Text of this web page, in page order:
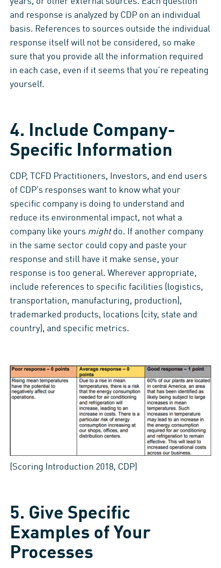
and response is analyzed by CDP on an individual
basis. References to sources outside the individual
response itself will not be considered, so make
sure that you provide all the information required
in each case, even if it seems that you’re repeating
yourself.
4. Include Company-
Specific Information
CDP, TCFD Practitioners, Investors, and end users
of CDP’s responses want to know what your
specific company is doing to understand and
reduce its environmental impact, not what a
company like yours mightdo. If another company
in the same sector could copy and paste your
response and still have it make sense, your
response is too general. Wherever appropriate,
include references to specific facilities (logistics,
transportation, manufacturing, production),
trademarked products, locations (city, state and
country), and specific metrics.
(Scoring Introduction 2018, CDP)
5. Give Specific
Examples of Your
Processes